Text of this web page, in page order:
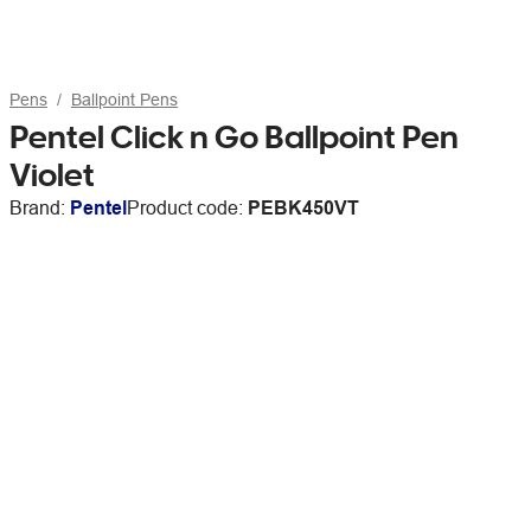
Pens Ballpoint Pens
Pentel Click n Go Ballpoint Pen
Violet
Brand: PentelProduct code: PEBK450VT